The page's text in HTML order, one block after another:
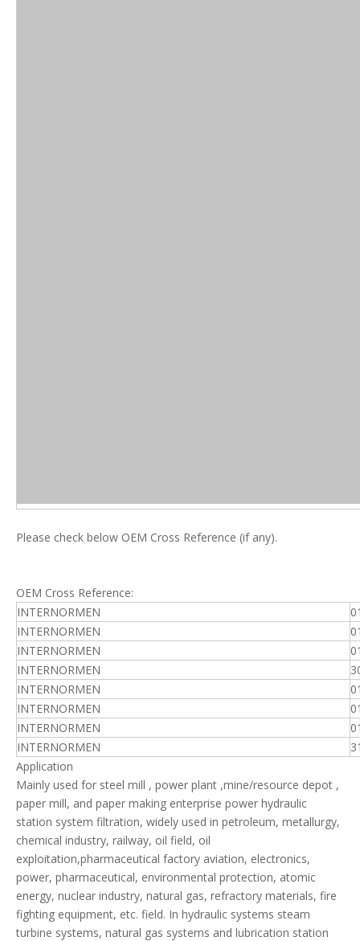
Please check below OEM Cross Reference (if any).
OEM Cross Reference:
INTERNORMEN
INTERNORMEN
INTERNORMEN
INTERNORMEN
INTERNORMEN
INTERNORMEN
INTERNORMEN
INTERNORMEN
Application
Mainly used for steel mill , power plant ,mine/resource depot ,
paper mill, and paper making enterprise power hydraulic
station system filtration, widely used in petroleum, metallurgy,
chemical industry, railway, oil field, oil
exploitation,pharmaceutical factory aviation, electronics,
power, pharmaceutical, environmental protection, atomic
energy, nuclear industry, natural gas, refractory materials, fire
fighting equipment, etc. field. In hydraulic systems steam
turbine systems, natural gas systems and lubrication station